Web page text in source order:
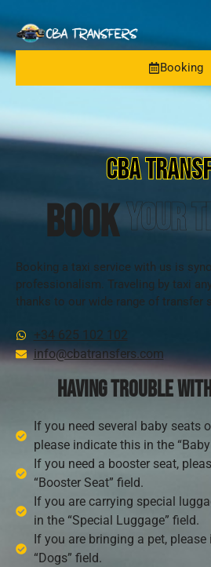
Booking
CBA
BOOKyour
Booking a taxi service with us is
professionalism. Traveling by taxi
thanks to our wide range of transfer
+34 625 102 102
info@cbatransfers.com
Having trouble
If you need several baby seats
please indicate this in the
If you need a booster seat,
“Booster Seat” field.
If you are carrying special
in the “Special Luggage” field.
If you are bringing a pet,
“Dogs” field.